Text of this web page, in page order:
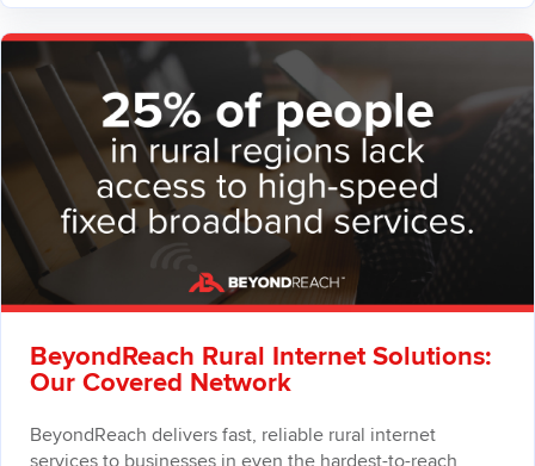
BeyondReach Rural Internet Solutions:
Our Covered Network
BeyondReach delivers fast, reliable rural internet